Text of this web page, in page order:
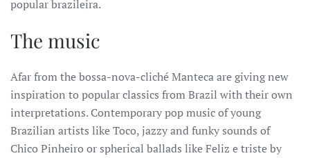
popular brazileira.
The music
Afar from the bossa-nova-cliché Manteca are giving new
inspiration to popular classics from Brazil with their own
interpretations. Contemporary pop music of young
Brazilian artists like Toco, jazzy and funky sounds of
Chico Pinheiro or spherical ballads like Feliz e triste by